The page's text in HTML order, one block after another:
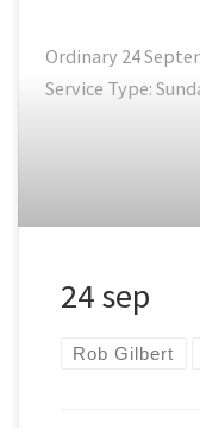
Ordinary 24
Service Type:
24 sep
Rob Gilbert